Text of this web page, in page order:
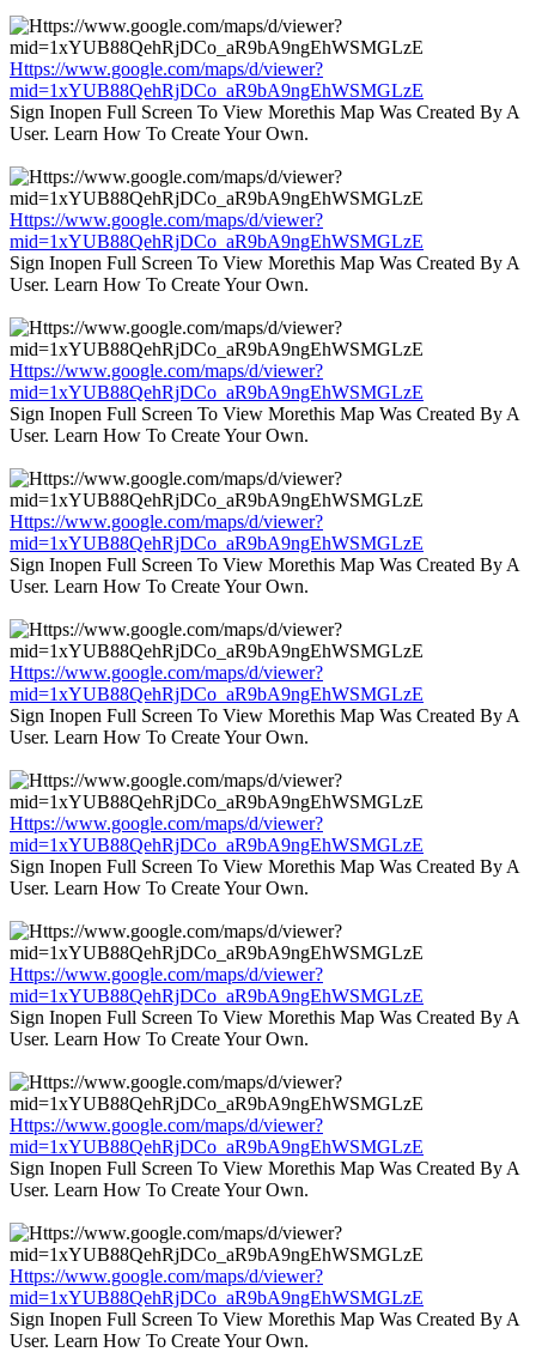
Https://www.google.com/maps/d/viewer?
mid=1xYUB88QehRjDCo_aR9bA9ngEhWSMGLzE
Sign Inopen Full Screen To View Morethis Map Was Created By A
User. Learn How To Create Your Own.
Https://www.google.com/maps/d/viewer?
mid=1xYUB88QehRjDCo_aR9bA9ngEhWSMGLzE
Sign Inopen Full Screen To View Morethis Map Was Created By A
User. Learn How To Create Your Own.
Https://www.google.com/maps/d/viewer?
mid=1xYUB88QehRjDCo_aR9bA9ngEhWSMGLzE
Sign Inopen Full Screen To View Morethis Map Was Created By A
User. Learn How To Create Your Own.
Https://www.google.com/maps/d/viewer?
mid=1xYUB88QehRjDCo_aR9bA9ngEhWSMGLzE
Sign Inopen Full Screen To View Morethis Map Was Created By A
User. Learn How To Create Your Own.
Https://www.google.com/maps/d/viewer?
mid=1xYUB88QehRjDCo_aR9bA9ngEhWSMGLzE
Sign Inopen Full Screen To View Morethis Map Was Created By A
User. Learn How To Create Your Own.
Https://www.google.com/maps/d/viewer?
mid=1xYUB88QehRjDCo_aR9bA9ngEhWSMGLzE
Sign Inopen Full Screen To View Morethis Map Was Created By A
User. Learn How To Create Your Own.
Https://www.google.com/maps/d/viewer?
mid=1xYUB88QehRjDCo_aR9bA9ngEhWSMGLzE
Sign Inopen Full Screen To View Morethis Map Was Created By A
User. Learn How To Create Your Own.
Https://www.google.com/maps/d/viewer?
mid=1xYUB88QehRjDCo_aR9bA9ngEhWSMGLzE
Sign Inopen Full Screen To View Morethis Map Was Created By A
User. Learn How To Create Your Own.
Https://www.google.com/maps/d/viewer?
mid=1xYUB88QehRjDCo_aR9bA9ngEhWSMGLzE
Sign Inopen Full Screen To View Morethis Map Was Created By A
User. Learn How To Create Your Own.